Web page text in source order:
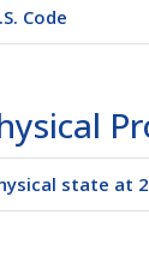
Code
state at